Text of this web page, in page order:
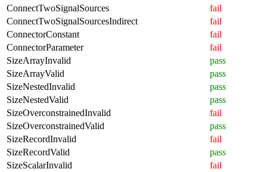
ConnectTwoSignalSources
fail
ConnectTwoSignalSourcesIndirect
fail
ConnectorConstant
fail
ConnectorParameter
fail
SizeArrayInvalid
pass
SizeArrayValid
pass
SizeNestedInvalid
pass
SizeNestedValid
pass
SizeOverconstrainedInvalid
fail
SizeOverconstrainedValid
pass
SizeRecordInvalid
fail
SizeRecordValid
pass
SizeScalarInvalid
fail